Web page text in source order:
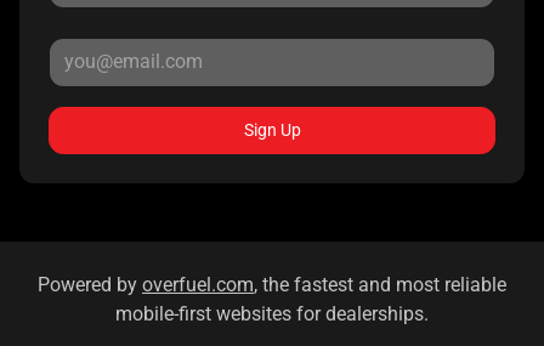
Sign Up
Powered by overfuel.com, the fastest and most reliable
mobile-first websites for dealerships.